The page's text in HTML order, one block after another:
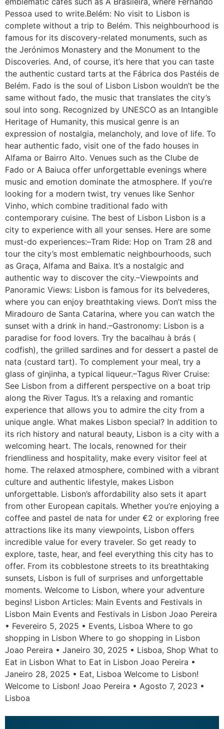
Pessoa used to write.Belém: No visit to Lisbon is
complete without a trip to Belém. This neighbourhood is
famous for its discovery-related monuments, such as
the Jerónimos Monastery and the Monument to the
Discoveries. And, of course, it’s here that you can taste
the authentic custard tarts at the Fábrica dos Pastéis de
Belém. Fado is the soul of Lisbon Lisbon wouldn’t be the
same without fado, the music that translates the city’s
soul into song. Recognized by UNESCO as an Intangible
Heritage of Humanity, this musical genre is an
expression of nostalgia, melancholy, and love of life. To
hear authentic fado, visit one of the fado houses in
Alfama or Bairro Alto. Venues such as the Clube de
Fado or A Baiuca offer unforgettable evenings where
music and emotion dominate the atmosphere. If you’re
looking for a modern twist, try venues like Senhor
Vinho, which combine traditional fado with
contemporary cuisine. The best of Lisbon Lisbon is a
city to experience with all your senses. Here are some
must-do experiences:–Tram Ride: Hop on Tram 28 and
tour the city’s most emblematic neighbourhoods, such
as Graça, Alfama and Baixa. It’s a nostalgic and
authentic way to discover the city.–Viewpoints and
Panoramic Views: Lisbon is famous for its belvederes,
where you can enjoy breathtaking views. Don’t miss the
Miradouro de Santa Catarina, where you can watch the
sunset with a drink in hand.–Gastronomy: Lisbon is a
paradise for food lovers. Try the bacalhau à brás (
codfish), the grilled sardines and for dessert a pastel de
nata (custard tart). To complement your meal, try a
glass of ginjinha, a typical liqueur.–Tagus River Cruise:
See Lisbon from a different perspective on a boat trip
along the River Tagus. It’s a relaxing and romantic
experience that allows you to admire the city from a
unique angle. What makes Lisbon special? In addition to
its rich history and natural beauty, Lisbon is a city with a
welcoming heart. The locals, renowned for their
friendliness and hospitality, make every visitor feel at
home. The relaxed atmosphere, combined with a vibrant
culture and authentic lifestyle, makes Lisbon
unforgettable. Lisbon’s affordability also sets it apart
from other European capitals. Whether you’re enjoying a
coffee and pastel de nata for under €2 or exploring free
attractions like its many viewpoints, Lisbon offers
incredible value for every traveler. So get ready to
explore, taste, hear, and feel everything this city has to
offer. From its cobblestone streets to its breathtaking
sunsets, Lisbon is full of surprises and unforgettable
moments. Welcome to Lisbon, where your adventure
begins! Lisbon Articles: Main Events and Festivals in
Lisbon Main Events and Festivals in Lisbon Joao Pereira
• Fevereiro 5, 2025 • Events, Lisboa Where to go
shopping in Lisbon Where to go shopping in Lisbon
Joao Pereira • Janeiro 30, 2025 • Lisboa, Shop What to
Eat in Lisbon What to Eat in Lisbon Joao Pereira •
Janeiro 28, 2025 • Eat, Lisboa Welcome to Lisbon!
Welcome to Lisbon! Joao Pereira • Agosto 7, 2023 •
Lisboa